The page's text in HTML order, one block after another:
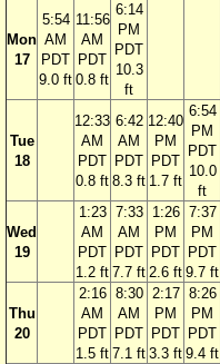
Mon
17
5:54
AM
PDT
9.0 ft
11:56
AM
PDT
0.8 ft
6:14
PM
PDT
10.3
ft
Tue
18
12:33
AM
PDT
0.8 ft
6:42
AM
PDT
8.3 ft
12:40
PM
PDT
1.7 ft
6:54
PM
PDT
10.0
ft
Wed
19
1:23
AM
PDT
1.2 ft
7:33
AM
PDT
7.7 ft
1:26
PM
PDT
2.6 ft
7:37
PM
PDT
9.7 ft
Thu
20
2:16
AM
PDT
1.5 ft
8:30
AM
PDT
7.1 ft
2:17
PM
PDT
3.3 ft
8:26
PM
PDT
9.4 ft